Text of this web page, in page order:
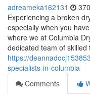
adreameka162131
Experiencing a broken
especially when you
where we at Columbia
dedicated team of skilled
https://
specialists-in-columbia
Comments